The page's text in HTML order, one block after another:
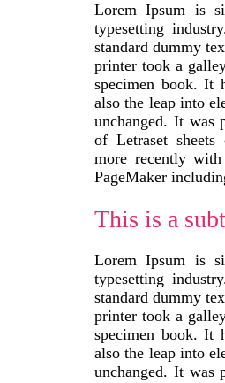
Lorem Ipsum is
typesetting
standard dummy
printer took a
specimen book. It
also the leap into
unchanged. It was
of Letraset sheets
more recently
PageMaker
This is a
Lorem Ipsum is
typesetting
standard dummy
printer took a
specimen book. It
also the leap into
unchanged. It was